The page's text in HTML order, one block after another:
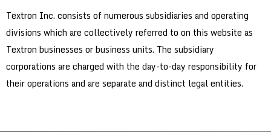
Textron Inc. consists of numerous subsidiaries and operating
divisions which are collectively referred to on this website as
Textron businesses or business units. The subsidiary
corporations are charged with the day-to-day responsibility for
their operations and are separate and distinct legal entities.